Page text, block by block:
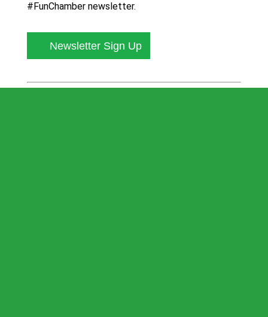
#FunChamber newsletter.
Newsletter Sign Up